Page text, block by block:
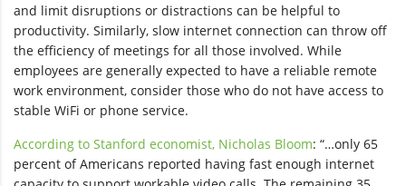
and limit disruptions or distractions can be helpful to
productivity. Similarly, slow internet connection can throw off
the efficiency of meetings for all those involved. While
employees are generally expected to have a reliable remote
work environment, consider those who do not have access to
stable WiFi or phone service.
According to Stanford economist, Nicholas Bloom: “…only 65
percent of Americans reported having fast enough internet